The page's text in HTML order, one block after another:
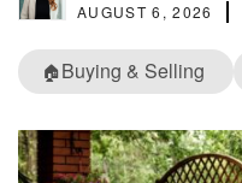
AUGUST 6, 2026
🏠Buying & Selling